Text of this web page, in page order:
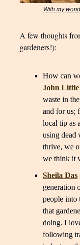
With my
A few thoughts
gardeners!):
How can
John Little
waste in
and for us;
local tip as
using dead
thrive, we
we think it
Sheila Das
generation
people into
that
doing. I
following